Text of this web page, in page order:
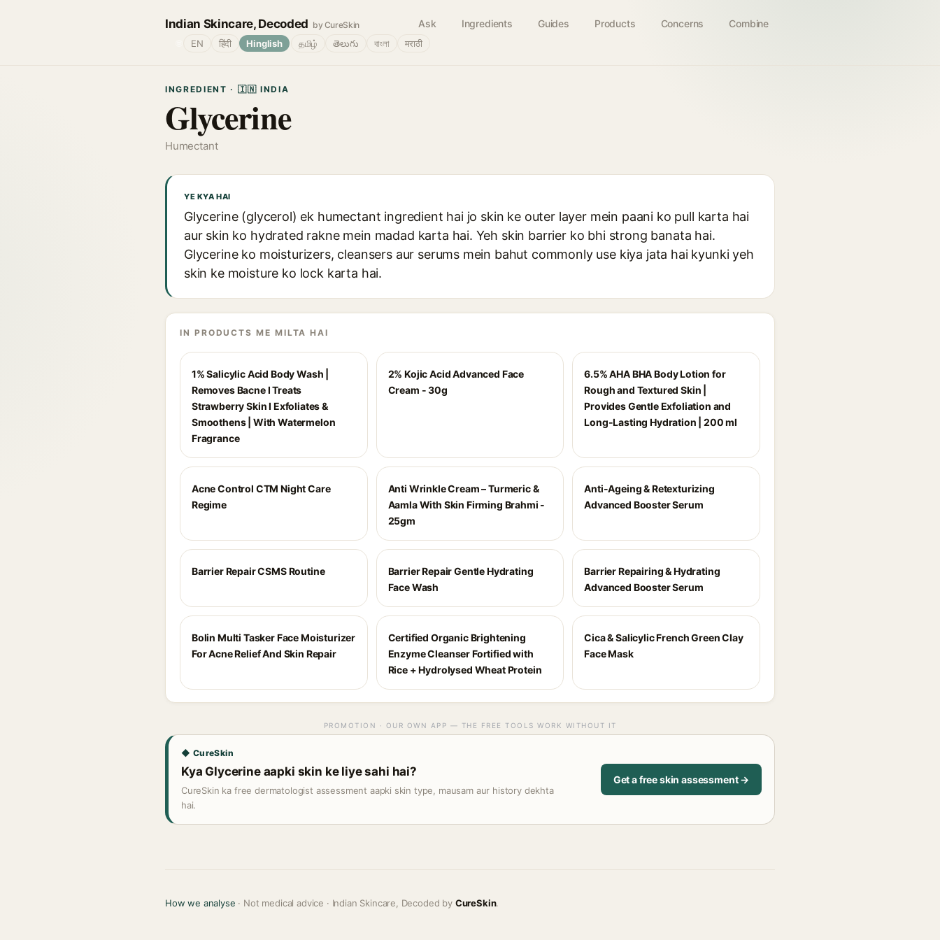
Indian Skincare, Decoded by CureSkin Ask Ingredients Guides Products Concerns Combine
EN हिंदी Hinglish தமிழ் తెలుగు বাংলা मराठी
INGREDIENT · 🇮🇳 INDIA
Glycerine
Humectant
YE KYA HAI
Glycerine (glycerol) ek humectant ingredient hai jo skin ke outer layer mein paani ko pull karta hai
aur skin ko hydrated rakne mein madad karta hai. Yeh skin barrier ko bhi strong banata hai.
Glycerine ko moisturizers, cleansers aur serums mein bahut commonly use kiya jata hai kyunki yeh
skin ke moisture ko lock karta hai.
IN PRODUCTS ME MILTA HAI
1% Salicylic Acid Body Wash |
Removes Bacne I Treats
Strawberry Skin I Exfoliates &
Smoothens | With Watermelon
Fragrance
2% Kojic Acid Advanced Face
Cream - 30g
6.5% AHA BHA Body Lotion for
Rough and Textured Skin |
Provides Gentle Exfoliation and
Long-Lasting Hydration | 200 ml
Acne Control CTM Night Care
Regime
Anti Wrinkle Cream – Turmeric &
Aamla With Skin Firming Brahmi -
25gm
Anti-Ageing & Retexturizing
Advanced Booster Serum
Barrier Repair CSMS Routine
Barrier Repair Gentle Hydrating
Face Wash
Barrier Repairing & Hydrating
Advanced Booster Serum
Bolin Multi Tasker Face Moisturizer
For Acne Relief And Skin Repair
Certified Organic Brightening
Enzyme Cleanser Fortified with
Rice + Hydrolysed Wheat Protein
Cica & Salicylic French Green Clay
Face Mask
PROMOTION · OUR OWN APP — THE FREE TOOLS WORK WITHOUT IT
◆ CureSkin
Kya Glycerine aapki skin ke liye sahi hai?
CureSkin ka free dermatologist assessment aapki skin type, mausam aur history dekhta
hai.
Get a free skin assessment →
How we analyse · Not medical advice · Indian Skincare, Decoded by CureSkin.